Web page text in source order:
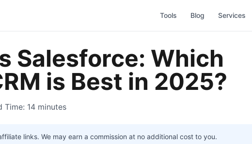
Tools Blog Services
Salesforce: Which
is Best in 2025?
Time: 14 minutes
links. We may earn a commission at no additional cost to you.